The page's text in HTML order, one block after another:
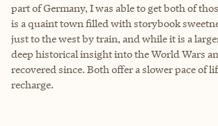
part of Germany, I was able to get both of
is a quaint town filled with storybook
just to the west by train, and while it is a
deep historical insight into the World Wars
recovered since. Both offer a slower pace of
recharge.